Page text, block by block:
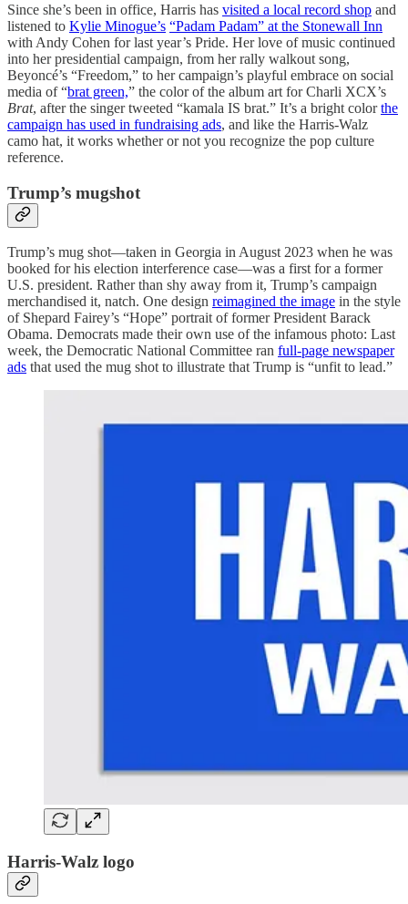
Since she’s been in office, Harris has visited a local record shop and
listened to Kylie Minogue’s “Padam Padam” at the Stonewall Inn
with Andy Cohen for last year’s Pride. Her love of music continued
into her presidential campaign, from her rally walkout song,
Beyoncé’s “Freedom,” to her campaign’s playful embrace on social
media of “brat green,” the color of the album art for Charli XCX’s
Brat, after the singer tweeted “kamala IS brat.” It’s a bright colorthe
campaign has used in fundraising ads, and like the Harris-Walz
camo hat, it works whether or not you recognize the pop culture
reference.
Trump’s mugshot
Trump’s mug shot—taken in Georgia in August 2023 when he was
booked for his election interference case—was a first for a former
U.S. president. Rather than shy away from it, Trump’s campaign
merchandised it, natch. One design reimagined the image in the style
of Shepard Fairey’s “Hope” portrait of former President Barack
Obama. Democrats made their own use of the infamous photo: Last
week, the Democratic National Committee ran full-page newspaper
ads that used the mug shot to illustrate that Trump is “unfit to lead.”
Harris-Walz logo